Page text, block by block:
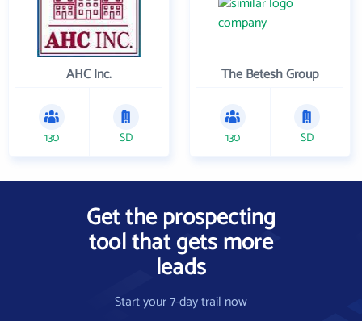
AHC Inc.
130 SD
The Betesh Group
130 SD
Get the prospecting
tool that gets more
leads
Start your 7-day trail now